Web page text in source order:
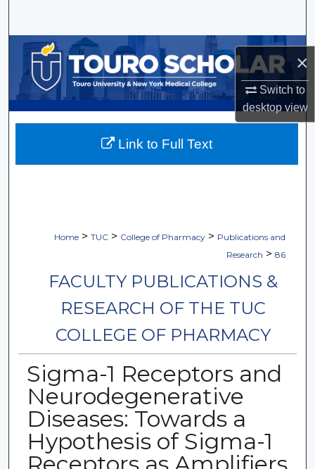
×
Switch to
desktopview
Browse Collections
My Account
About
Home > TUC > College of Pharmacy > Publications and
Research > 86
FACULTY PUBLICATIONS &
RESEARCH OF THE TUC
COLLEGE OF PHARMACY
Sigma-1 Receptors and
Neurodegenerative
Diseases: Towards a
Hypothesis of Sigma-1
Link to Full Text